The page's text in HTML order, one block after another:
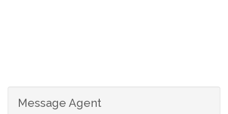
Message Agent